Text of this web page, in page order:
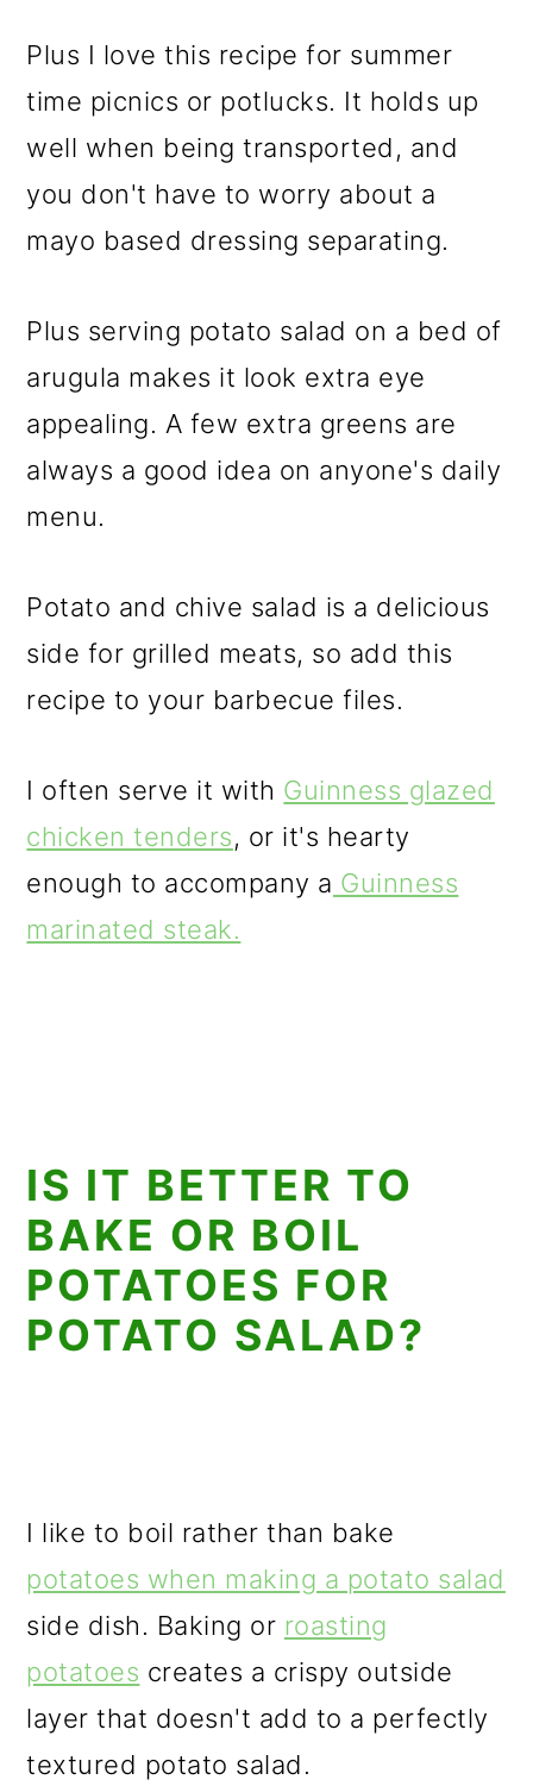
Plus I love this recipe for summer
time picnics or potlucks. It holds up
well when being transported, and
you don't have to worry about a
mayo based dressing separating.
Plus serving potato salad on a bed of
arugula makes it look extra eye
appealing. A few extra greens are
always a good idea on anyone's daily
menu.
Potato and chive salad is a delicious
side for grilled meats, so add this
recipe to your barbecue files.
I often serve it with Guinness glazed
chicken tenders, or it's hearty
enough to accompany a Guinness
marinated steak.
IS IT BETTER TO
BAKE OR BOIL
POTATOES FOR
POTATO SALAD?
I like to boil rather than bake
potatoes when making a potato salad
side dish. Baking or roasting
potatoes creates a crispy outside
layer that doesn't add to a perfectly
textured potato salad.